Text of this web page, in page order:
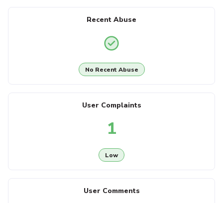
Recent Abuse
No Recent Abuse
User Complaints
1
Low
User Comments